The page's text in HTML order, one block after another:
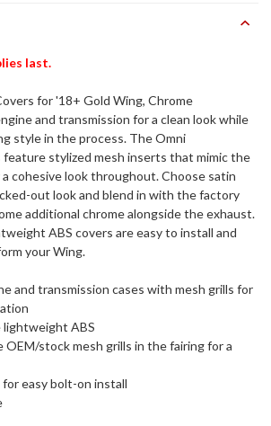
last.
for '18+ Gold Wing, Chrome
and transmission for a clean look while
style in the process. The Omni
feature stylized mesh inserts that mimic the
cohesive look throughout. Choose satin
out look and blend in with the factory
additional chrome alongside the exhaust.
ABS covers are easy to install and
your Wing.
and transmission cases with mesh grills for
lightweight ABS
OEM/stock mesh grills in the fairing for a
easy bolt-on install